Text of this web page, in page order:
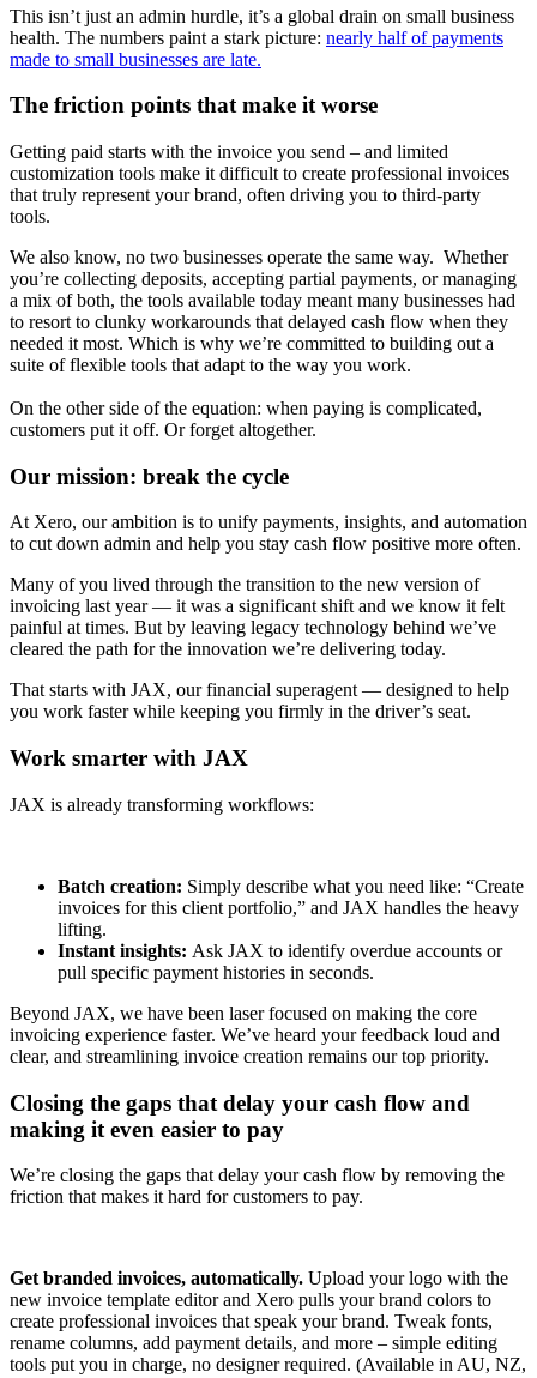
This isn’t just an admin hurdle, it’s a global drain on small business
health. The numbers paint a stark picture: nearly half of payments
made to small businesses are late.
The friction points that make it worse
Getting paid starts with the invoice you send – and limited
customization tools make it difficult to create professional invoices
that truly represent your brand, often driving you to third-party
tools.
We also know, no two businesses operate the same way. Whether
you’re collecting deposits, accepting partial payments, or managing
a mix of both, the tools available today meant many businesses had
to resort to clunky workarounds that delayed cash flow when they
needed it most. Which is why we’re committed to building out a
suite of flexible tools that adapt to the way you work.
On the other side of the equation: when paying is complicated,
customers put it off. Or forget altogether.
Our mission: break the cycle
At Xero, our ambition is to unify payments, insights, and automation
to cut down admin and help you stay cash flow positive more often.
Many of you lived through the transition to the new version of
invoicing last year — it was a significant shift and we know it felt
painful at times. But by leaving legacy technology behind we’ve
cleared the path for the innovation we’re delivering today.
That starts with JAX, our financial superagent — designed to help
you work faster while keeping you firmly in the driver’s seat.
Work smarter with JAX
JAX is already transforming workflows:
Batch creation: Simply describe what you need like: “Create
invoices for this client portfolio,” and JAX handles the heavy
lifting.
Instant insights: Ask JAX to identify overdue accounts or
pull specific payment histories in seconds.
Beyond JAX, we have been laser focused on making the core
invoicing experience faster. We’ve heard your feedback loud and
clear, and streamlining invoice creation remains our top priority.
Closing the gaps that delay your cash flow and
making it even easier to pay
We’re closing the gaps that delay your cash flow by removing the
friction that makes it hard for customers to pay.
Get branded invoices, automatically. Upload your logo with the
new invoice template editor and Xero pulls your brand colors to
create professional invoices that speak your brand. Tweak fonts,
rename columns, add payment details, and more – simple editing
tools put you in charge, no designer required. (Available in AU, NZ,